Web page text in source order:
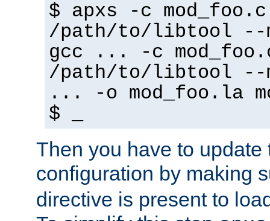
$ apxs -c mod_foo.c
/path/to/libtool --
gcc ... -c
/path/to/libtool --
... -o mod_foo.la
$ _
Then you have to update
configuration by making
directive is present to